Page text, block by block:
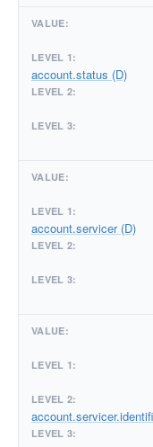
account.status (D)
account.servicer (D)